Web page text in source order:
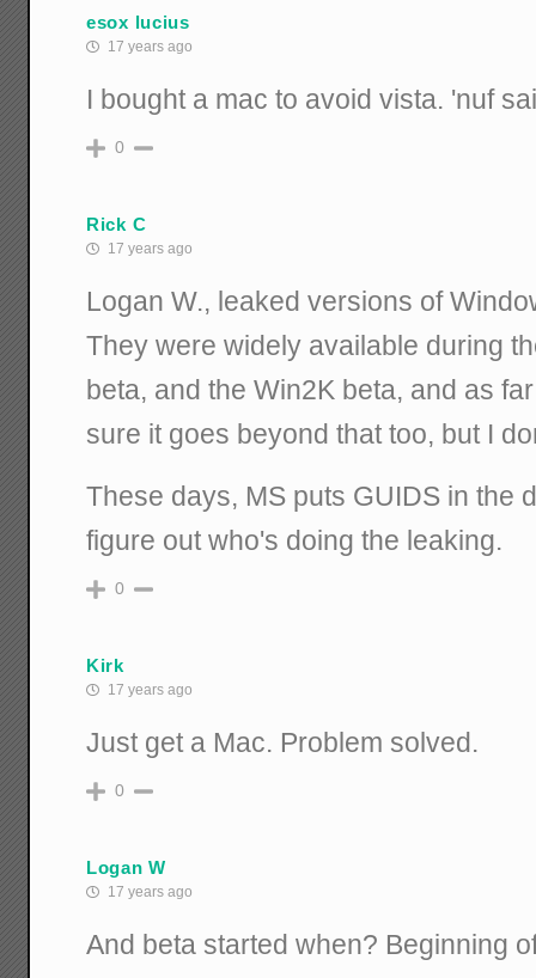
esox lucius
17 years ago
I bought a mac to avoid vista. 'nuf
0
Rick C
17 years ago
Logan W., leaked versions of
They were widely available during
beta, and the Win2K beta, and as
sure it goes beyond that too, but I
These days, MS puts GUIDS in the
figure out who's doing the leaking.
0
Kirk
17 years ago
Just get a Mac. Problem solved.
0
Logan W
17 years ago
And beta started when? Beginning